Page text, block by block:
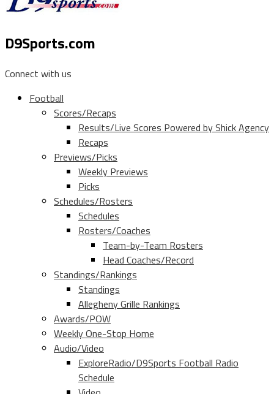
D9Sports.com
Connect with us
Football
Scores/Recaps
Results/Live Scores Powered by Shick Agency
Recaps
Previews/Picks
Weekly Previews
Picks
Schedules/Rosters
Schedules
Rosters/Coaches
Team-by-Team Rosters
Head Coaches/Record
Standings/Rankings
Standings
Allegheny Grille Rankings
Awards/POW
Weekly One-Stop Home
Audio/Video
ExploreRadio/D9Sports Football Radio
Schedule